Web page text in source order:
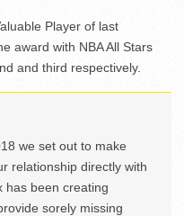
Player of last
award with NBA All Stars
and third respectively.
we set out to make
relationship directly with
has been creating
sorely missing